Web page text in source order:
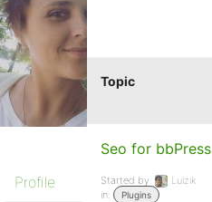
Profile
Topic
Seo for bbPress
Started by:
Luizik
in:
Plugins